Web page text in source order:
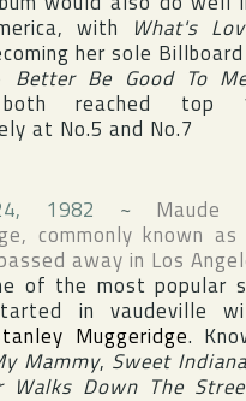
, with
What's
her sole
Better Be Good To
reached top
at No.5 and No.7
1982 ~ Maude
, commonly known as
away in Los
of the most popular
in vaudeville
Muggeridge.
Mammy, Sweet
Walks Down The